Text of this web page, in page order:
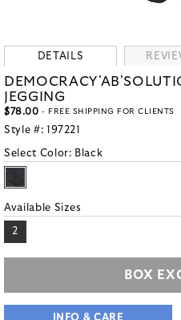
DETAILS
JEGGING
$78.00 - FREE SHIPPING FOR CLIENTS
Style #: 197221
Select Color: Black
Available Sizes
2
BOX